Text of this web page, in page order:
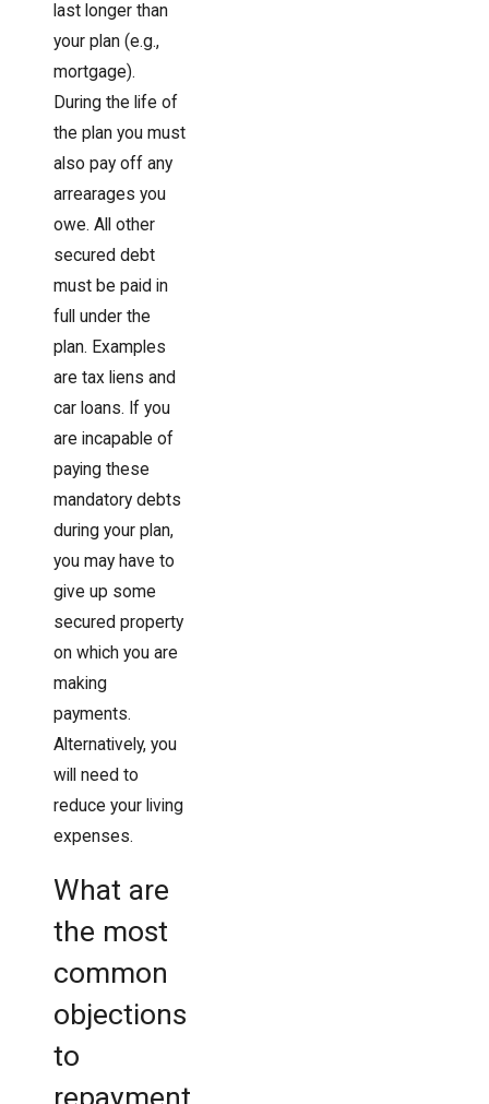
last longer than
your plan (e.g.,
mortgage).
During the life of
the plan you must
also pay off any
arrearages you
owe. All other
secured debt
must be paid in
full under the
plan. Examples
are tax liens and
car loans. If you
are incapable of
paying these
mandatory debts
during your plan,
you may have to
give up some
secured property
on which you are
making
payments.
Alternatively, you
will need to
reduce your living
expenses.
What are
the most
common
objections
to
repayment